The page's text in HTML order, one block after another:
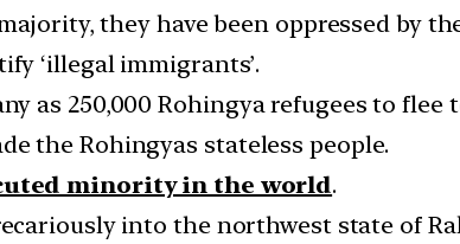
they have been oppressed by
‘illegal immigrants’.
as 250,000 Rohingya refugees to flee
the Rohingyas stateless people.
minority in the world.
into the northwest state of